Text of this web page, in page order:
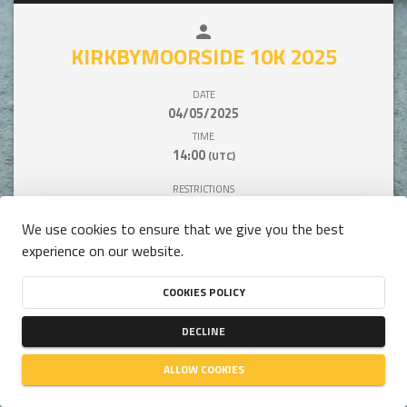
person
KIRKBYMOORSIDE 10K 2025
DATE
04/05/2025
TIME
14:00 (UTC)
RESTRICTIONS
This competition is unavailable.
person
We use cookies to ensure that we give you the best
experience on our website.
COOKIES POLICY
DECLINE
ALLOW COOKIES